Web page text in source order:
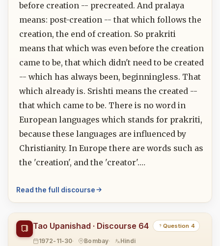
before creation -- precreated. And pralaya
means: post-creation -- that which follows the
creation, the end of creation. So prakriti
means that which was even before the creation
came to be, that which didn't need to be created
-- which has always been, beginningless. That
which already is. Srishti means the created --
that which came to be. There is no word in
European languages which stands for prakriti,
because these languages are influenced by
Christianity. In Europe there are words such as
the 'creation', and the 'creator'.…
Read the full discourse
Tao Upanishad · Discourse 64 Question 4
1972-11-30 Bombay Hindi